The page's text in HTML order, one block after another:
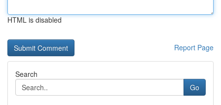
HTML is disabled
Report Page
Search
Go